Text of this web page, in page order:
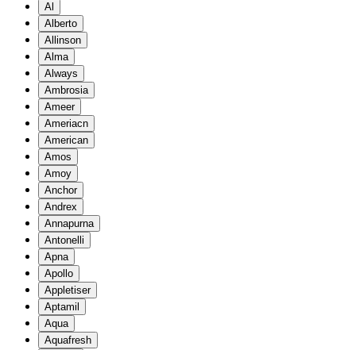
Al
Alberto
Allinson
Alma
Always
Ambrosia
Ameer
Ameriacn
American
Amos
Amoy
Anchor
Andrex
Annapurna
Antonelli
Apna
Apollo
Appletiser
Aptamil
Aqua
Aquafresh